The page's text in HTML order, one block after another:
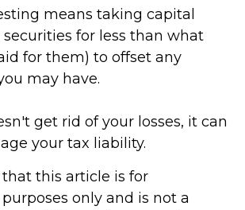
means taking capital
securities for less than what
for them) to offset any
may have.
get rid of your losses, it can
your tax liability.
this article is for
only and is not a